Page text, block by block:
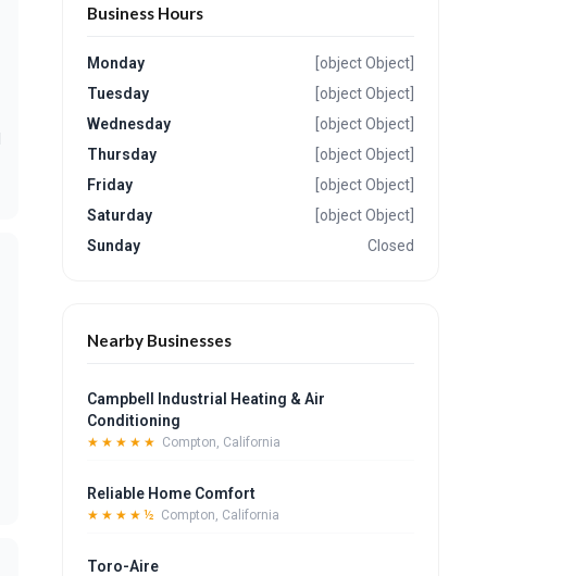
Business Hours
Monday
[object Object]
Tuesday
[object Object]
Wednesday
[object Object]
Thursday
[object Object]
Friday
[object Object]
Saturday
[object Object]
Sunday
Closed
Nearby Businesses
Campbell Industrial Heating & Air
Conditioning
★★★★★ Compton, California
Reliable Home Comfort
★★★★½ Compton, California
Toro-Aire